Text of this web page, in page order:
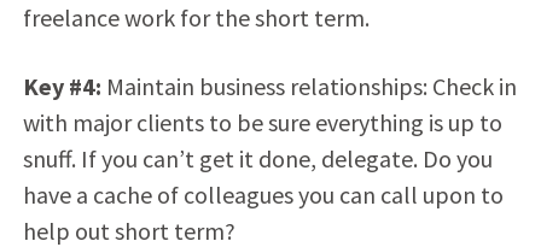
freelance work for the short term.
Key #4: Maintain business relationships: Check in
with major clients to be sure everything is up to
snuff. If you can’t get it done, delegate. Do you
have a cache of colleagues you can call upon to
help out short term?